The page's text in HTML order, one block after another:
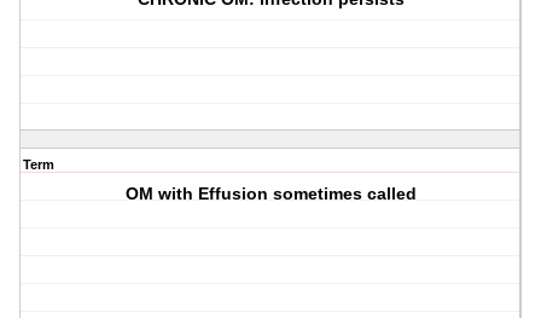
Term
OM with Effusion sometimes called